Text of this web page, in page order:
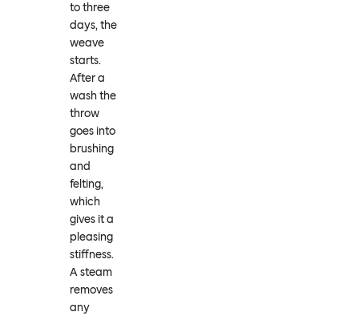
to three
days, the
weave
starts.
After a
wash the
throw
goes into
brushing
and
felting,
which
gives it a
pleasing
stiffness.
A steam
removes
any